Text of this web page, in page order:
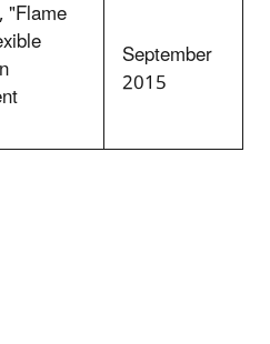
"Flame
September
2015